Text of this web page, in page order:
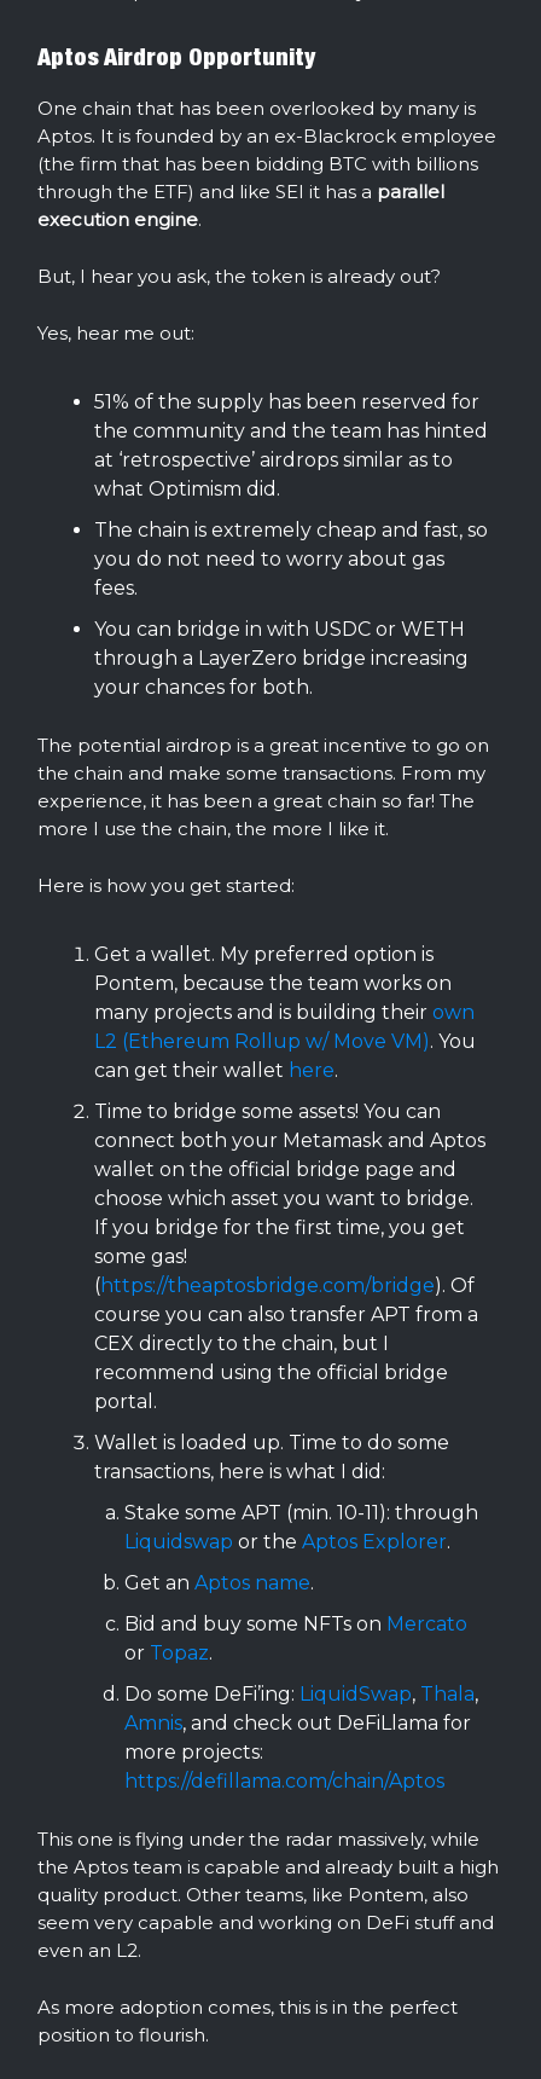
Aptos Airdrop Opportunity
One chain that has been overlooked by many is
Aptos. It is founded by an ex-Blackrock employee
(the firm that has been bidding BTC with billions
through the ETF) and like SEI it has a parallel
execution engine.
But, I hear you ask, the token is already out?
Yes, hear me out:
51% of the supply has been reserved for
the community and the team has hinted
at ‘retrospective’ airdrops similar as to
what Optimism did.
The chain is extremely cheap and fast, so
you do not need to worry about gas
fees.
You can bridge in with USDC or WETH
through a LayerZero bridge increasing
your chances for both.
The potential airdrop is a great incentive to go on
the chain and make some transactions. From my
experience, it has been a great chain so far! The
more I use the chain, the more I like it.
Here is how you get started:
Get a wallet. My preferred option is
Pontem, because the team works on
many projects and is building their own
L2 (Ethereum Rollup w/ Move VM). You
can get their wallet here.
Time to bridge some assets! You can
connect both your Metamask and Aptos
wallet on the official bridge page and
choose which asset you want to bridge.
If you bridge for the first time, you get
some gas!
(https://theaptosbridge.com/bridge). Of
course you can also transfer APT from a
CEX directly to the chain, but I
recommend using the official bridge
portal.
Wallet is loaded up. Time to do some
transactions, here is what I did:
Stake some APT (min. 10-11): through
Liquidswap or the Aptos Explorer.
Get an Aptos name.
Bid and buy some NFTs on Mercato
or Topaz.
Do some DeFi’ing: LiquidSwap, Thala,
Amnis, and check out DeFiLlama for
more projects:
https://defillama.com/chain/Aptos
This one is flying under the radar massively, while
the Aptos team is capable and already built a high
quality product. Other teams, like Pontem, also
seem very capable and working on DeFi stuff and
even an L2.
As more adoption comes, this is in the perfect
position to flourish.